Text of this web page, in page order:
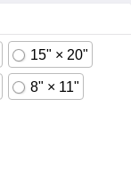
15" × 20"
8" × 11"